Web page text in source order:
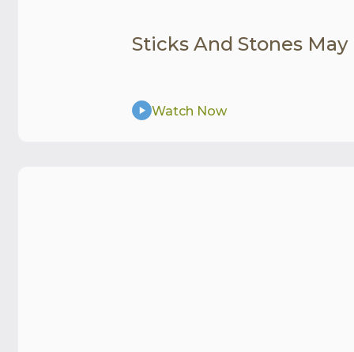
Sticks And Stones
Watch Now